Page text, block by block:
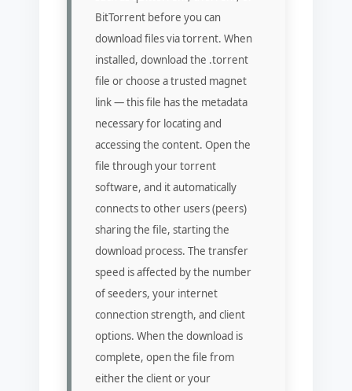
BitTorrent before you can
download files via torrent. When
installed, download the .torrent
file or choose a trusted magnet
link — this file has the metadata
necessary for locating and
accessing the content. Open the
file through your torrent
software, and it automatically
connects to other users (peers)
sharing the file, starting the
download process. The transfer
speed is affected by the number
of seeders, your internet
connection strength, and client
options. When the download is
complete, open the file from
either the client or your